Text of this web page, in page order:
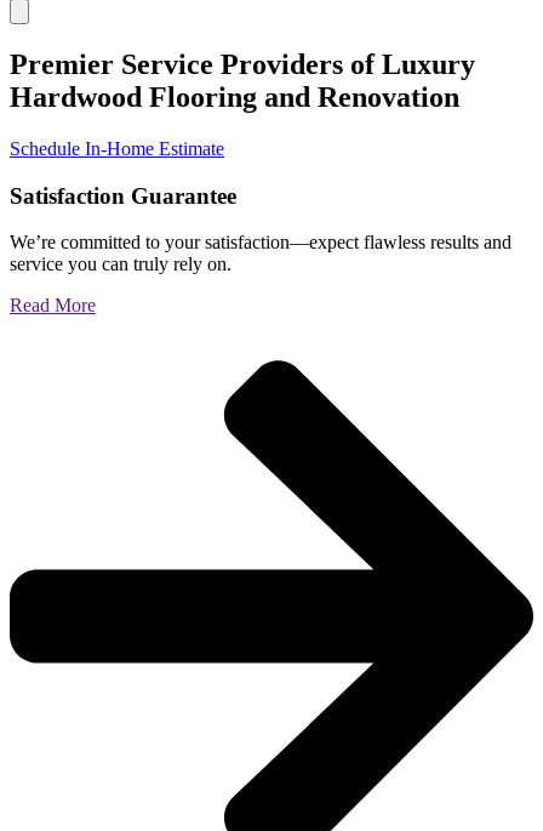
Premier Service Providers of Luxury
Hardwood Flooring and Renovation
Schedule In-Home Estimate
Satisfaction Guarantee
We’re committed to your satisfaction—expect flawless results and
service you can truly rely on.
Read More